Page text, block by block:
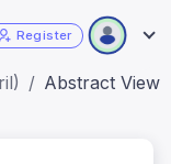
Register
Abstract View